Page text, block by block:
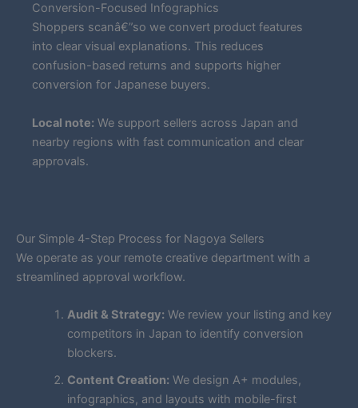
Conversion-Focused Infographics
Shoppers scanâ€”so we convert product features
into clear visual explanations. This reduces
confusion-based returns and supports higher
conversion for Japanese buyers.
Local note: We support sellers across Japan and
nearby regions with fast communication and clear
approvals.
Our Simple 4-Step Process for Nagoya Sellers
We operate as your remote creative department with a
streamlined approval workflow.
Audit & Strategy: We review your listing and key
competitors in Japan to identify conversion
blockers.
Content Creation: We design A+ modules,
infographics, and layouts with mobile-first